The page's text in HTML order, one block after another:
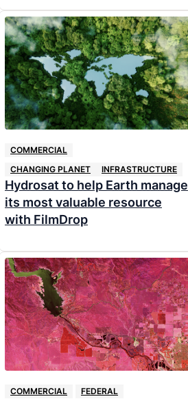
COMMERCIAL
CHANGING PLANET
INFRASTRUCTURE
Hydrosat to help Earth manage
its most valuable resource
with FilmDrop
COMMERCIAL
FEDERAL